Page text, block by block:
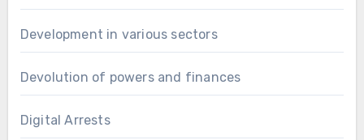
Development in various sectors
Devolution of powers and finances
Digital Arrests